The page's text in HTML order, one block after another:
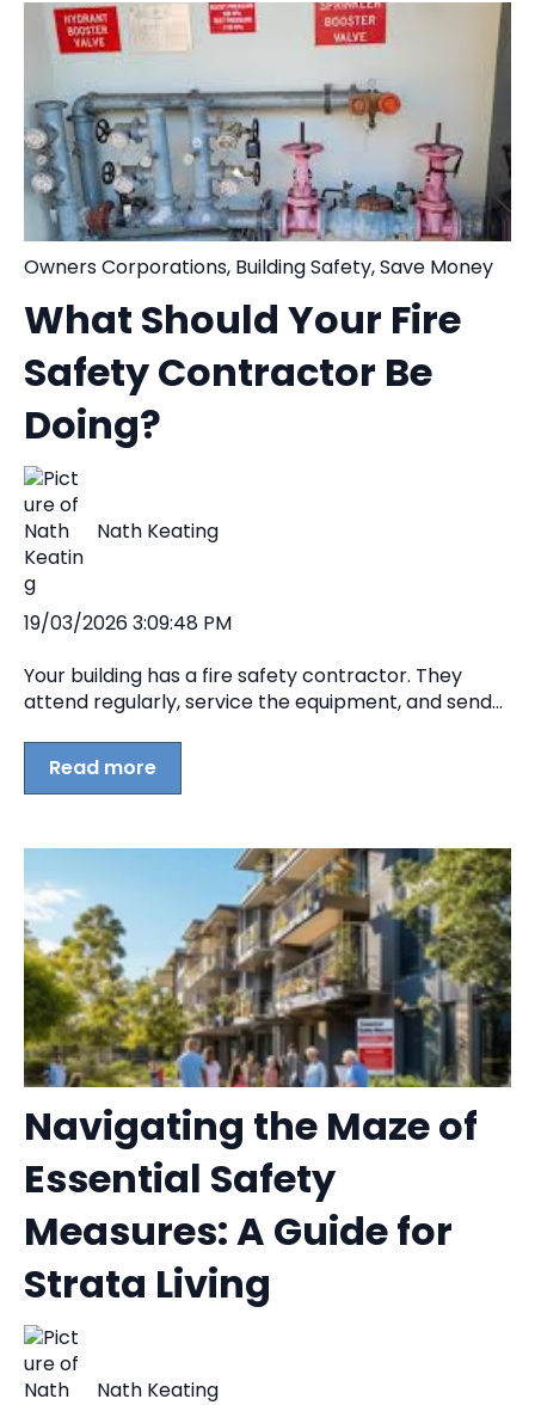
Owners Corporations, Building Safety,Save Money
What Should Your Fire
Safety Contractor Be
Doing?
Nath Keating
19/03/2026 3:09:48 PM
Your building has a fire safety contractor. They
attend regularly, service the equipment, and send...
Read more
Navigating the Maze of
Essential Safety
Measures: A Guide for
Strata Living
Nath Keating